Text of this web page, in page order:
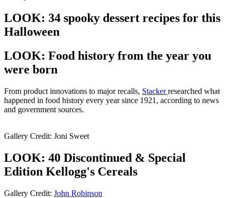
LOOK: 34 spooky dessert recipes for this
Halloween
LOOK: Food history from the year you
were born
From product innovations to major recalls, Stackerresearched what
happened in food history every year since 1921, according to news
and government sources.
Gallery Credit: Joni Sweet
LOOK: 40 Discontinued & Special
Edition Kellogg's Cereals
Gallery Credit: John Robinson